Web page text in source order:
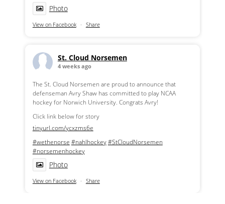
Photo
View on Facebook · Share
St. Cloud Norsemen
4 weeks ago
The St. Cloud Norsemen are proud to announce that
defenseman Avry Shaw has committed to play NCAA
hockey for Norwich University. Congrats Avry!
Click link below for story
tinyurl.com/ycxzms6e
#wethenorse #nahlhockey#StCloudNorsemen
#norsemenhockey
Photo
View on Facebook · Share